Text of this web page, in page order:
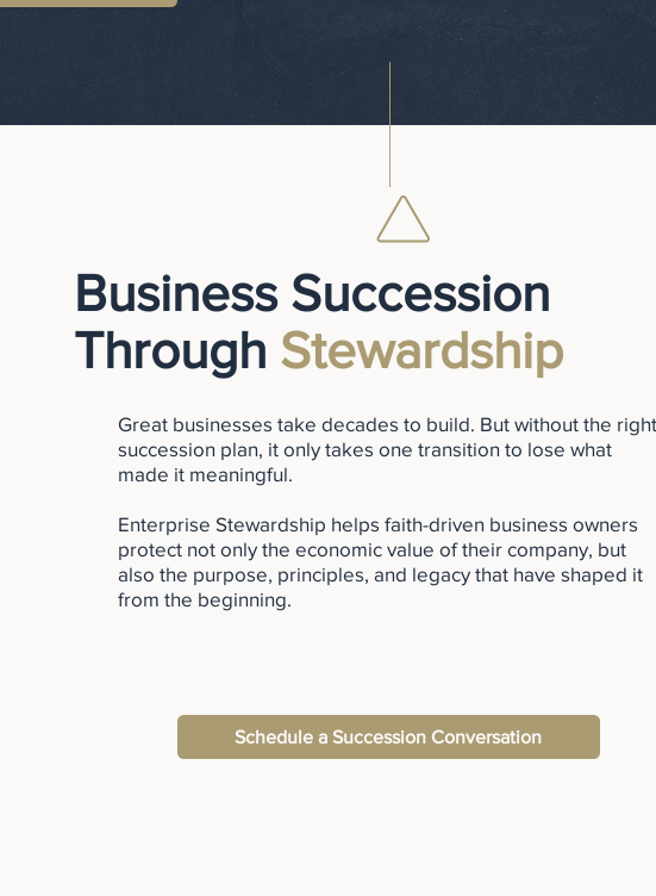
Business Succession
Through Stewardship
Great businesses take decades to build. But without the right
succession plan, it only takes one transition to lose what
made it meaningful.
Enterprise Stewardship helps faith-driven business owners
protect not only the economic value of their company, but
also the purpose, principles, and legacy that have shaped it
from the beginning.
Schedule a Succession Conversation